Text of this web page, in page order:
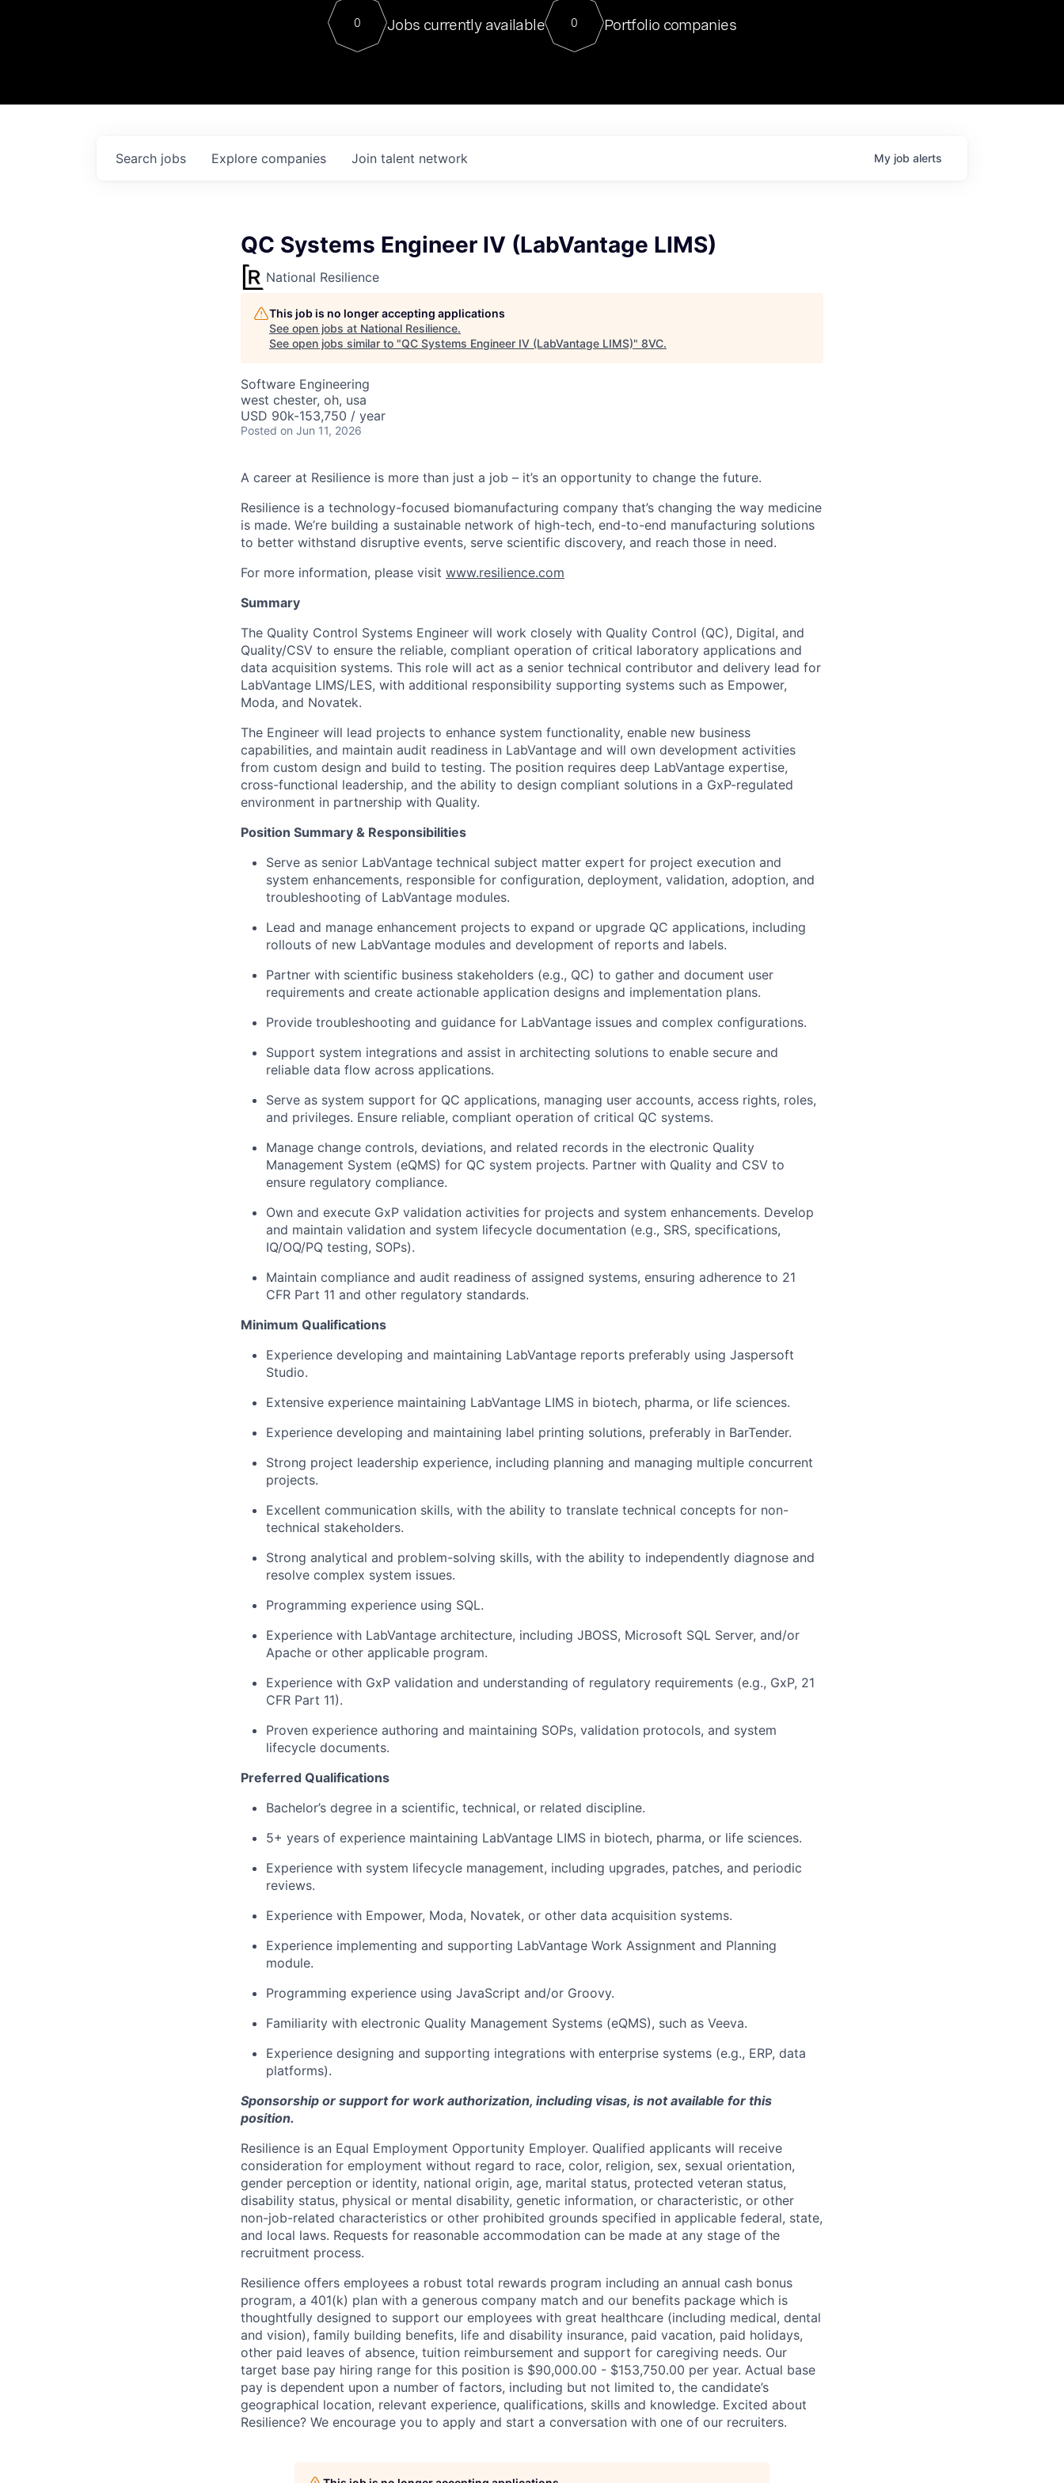
Contact
For our final Chat8VC of 2023, we hosted Dr. Nik Spirin,
Director of Generative AI and LLMOps at NVIDIA. He
sits at a very compelling vantage point in this role. Prior
0 Jobs currently available 0 Portfolio companies
Search jobs Explore companies Join talent network My job alerts
QC Systems Engineer IV (LabVantage LIMS)
National Resilience
This job is no longer accepting applications
See open jobs at National Resilience.
See open jobs similar to "QC Systems Engineer IV (LabVantage LIMS)" 8VC.
Software Engineering
west chester, oh, usa
USD 90k-153,750 / year
Posted on Jun 11, 2026
A career at Resilience is more than just a job – it’s an opportunity to change the future.
Resilience is a technology-focused biomanufacturing company that’s changing the way medicine
is made. We’re building a sustainable network of high-tech, end-to-end manufacturing solutions
to better withstand disruptive events, serve scientific discovery, and reach those in need.
For more information, please visit www.resilience.com
Summary
The Quality Control Systems Engineer will work closely with Quality Control (QC), Digital, and
Quality/CSV to ensure the reliable, compliant operation of critical laboratory applications and
data acquisition systems. This role will act as a senior technical contributor and delivery lead for
LabVantage LIMS/LES, with additional responsibility supporting systems such as Empower,
Moda, and Novatek.
The Engineer will lead projects to enhance system functionality, enable new business
capabilities, and maintain audit readiness in LabVantage and will own development activities
from custom design and build to testing. The position requires deep LabVantage expertise,
cross-functional leadership, and the ability to design compliant solutions in a GxP-regulated
environment in partnership with Quality.
Position Summary & Responsibilities
Serve as senior LabVantage technical subject matter expert for project execution and
system enhancements, responsible for configuration, deployment, validation, adoption, and
troubleshooting of LabVantage modules.
Lead and manage enhancement projects to expand or upgrade QC applications, including
rollouts of new LabVantage modules and development of reports and labels.
Partner with scientific business stakeholders (e.g., QC) to gather and document user
requirements and create actionable application designs and implementation plans.
Provide troubleshooting and guidance for LabVantage issues and complex configurations.
Support system integrations and assist in architecting solutions to enable secure and
reliable data flow across applications.
Serve as system support for QC applications, managing user accounts, access rights, roles,
and privileges. Ensure reliable, compliant operation of critical QC systems.
Manage change controls, deviations, and related records in the electronic Quality
Management System (eQMS) for QC system projects. Partner with Quality and CSV to
ensure regulatory compliance.
Own and execute GxP validation activities for projects and system enhancements. Develop
and maintain validation and system lifecycle documentation (e.g., SRS, specifications,
IQ/OQ/PQ testing, SOPs).
Maintain compliance and audit readiness of assigned systems, ensuring adherence to 21
CFR Part 11 and other regulatory standards.
Minimum Qualifications
Experience developing and maintaining LabVantage reports preferably using Jaspersoft
Studio.
Extensive experience maintaining LabVantage LIMS in biotech, pharma, or life sciences.
Experience developing and maintaining label printing solutions, preferably in BarTender.
Strong project leadership experience, including planning and managing multiple concurrent
projects.
Excellent communication skills, with the ability to translate technical concepts for non-
technical stakeholders.
Strong analytical and problem-solving skills, with the ability to independently diagnose and
resolve complex system issues.
Programming experience using SQL.
Experience with LabVantage architecture, including JBOSS, Microsoft SQL Server, and/or
Apache or other applicable program.
Experience with GxP validation and understanding of regulatory requirements (e.g., GxP, 21
CFR Part 11).
Proven experience authoring and maintaining SOPs, validation protocols, and system
lifecycle documents.
Preferred Qualifications
Bachelor’s degree in a scientific, technical, or related discipline.
5+ years of experience maintaining LabVantage LIMS in biotech, pharma, or life sciences.
Experience with system lifecycle management, including upgrades, patches, and periodic
reviews.
Experience with Empower, Moda, Novatek, or other data acquisition systems.
Experience implementing and supporting LabVantage Work Assignment and Planning
module.
Programming experience using JavaScript and/or Groovy.
Familiarity with electronic Quality Management Systems (eQMS), such as Veeva.
Experience designing and supporting integrations with enterprise systems (e.g., ERP, data
platforms).
Sponsorship or support for work authorization, including visas, is not available for this
position.
Resilience is an Equal Employment Opportunity Employer. Qualified applicants will receive
consideration for employment without regard to race, color, religion, sex, sexual orientation,
gender perception or identity, national origin, age, marital status, protected veteran status,
disability status, physical or mental disability, genetic information, or characteristic, or other
non-job-related characteristics or other prohibited grounds specified in applicable federal, state,
and local laws. Requests for reasonable accommodation can be made at any stage of the
recruitment process.
Resilience offers employees a robust total rewards program including an annual cash bonus
program, a 401(k) plan with a generous company match and our benefits package which is
thoughtfully designed to support our employees with great healthcare (including medical, dental
and vision), family building benefits, life and disability insurance, paid vacation, paid holidays,
other paid leaves of absence, tuition reimbursement and support for caregiving needs. Our
target base pay hiring range for this position is $90,000.00 - $153,750.00 per year. Actual base
pay is dependent upon a number of factors, including but not limited to, the candidate’s
geographical location, relevant experience, qualifications, skills and knowledge. Excited about
Resilience? We encourage you to apply and start a conversation with one of our recruiters.